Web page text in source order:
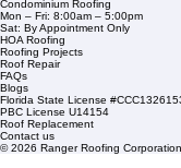
1508 53rd Street,
Mangonia Park, FL 33407
Condominium Roofing
Mon – Fri: 8:00am – 5:00pm
Sat: By Appointment Only
HOA Roofing
Roofing Projects
Roof Repair
FAQs
Blogs
Florida State License #CCC1326153